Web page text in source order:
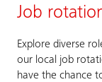
Job
Explore diverse
our local job
have the chance